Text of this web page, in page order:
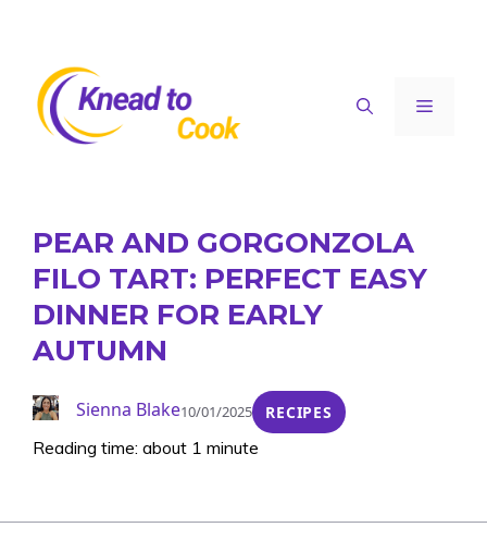
content
Menu
PEAR AND GORGONZOLA
FILO TART: PERFECT EASY
DINNER FOR EARLY
AUTUMN
Sienna Blake10/01/2025 RECIPES
Reading time: about 1 minute